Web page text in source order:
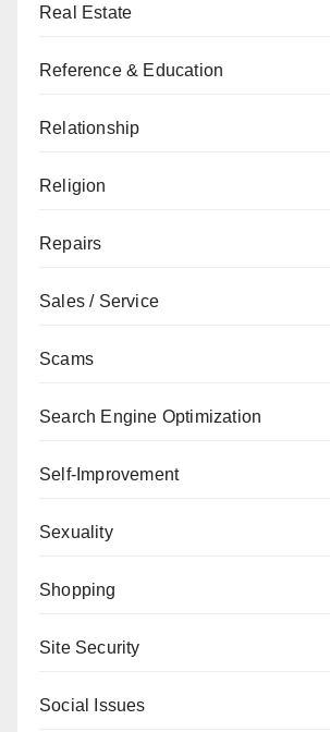
Real Estate
Reference & Education
Relationship
Religion
Repairs
Sales / Service
Scams
Search Engine Optimization
Self-Improvement
Sexuality
Shopping
Site Security
Social Issues